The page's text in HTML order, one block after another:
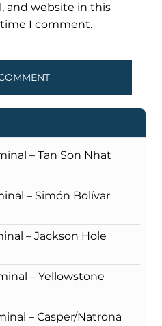
and website in this
I comment.
– Tan Son Nhat
– Simón Bolívar
– Jackson Hole
– Yellowstone
– Casper/Natrona